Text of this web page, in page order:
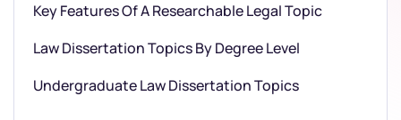
Key Features Of A Researchable Legal Topic
Law Dissertation Topics By Degree Level
Undergraduate Law Dissertation Topics